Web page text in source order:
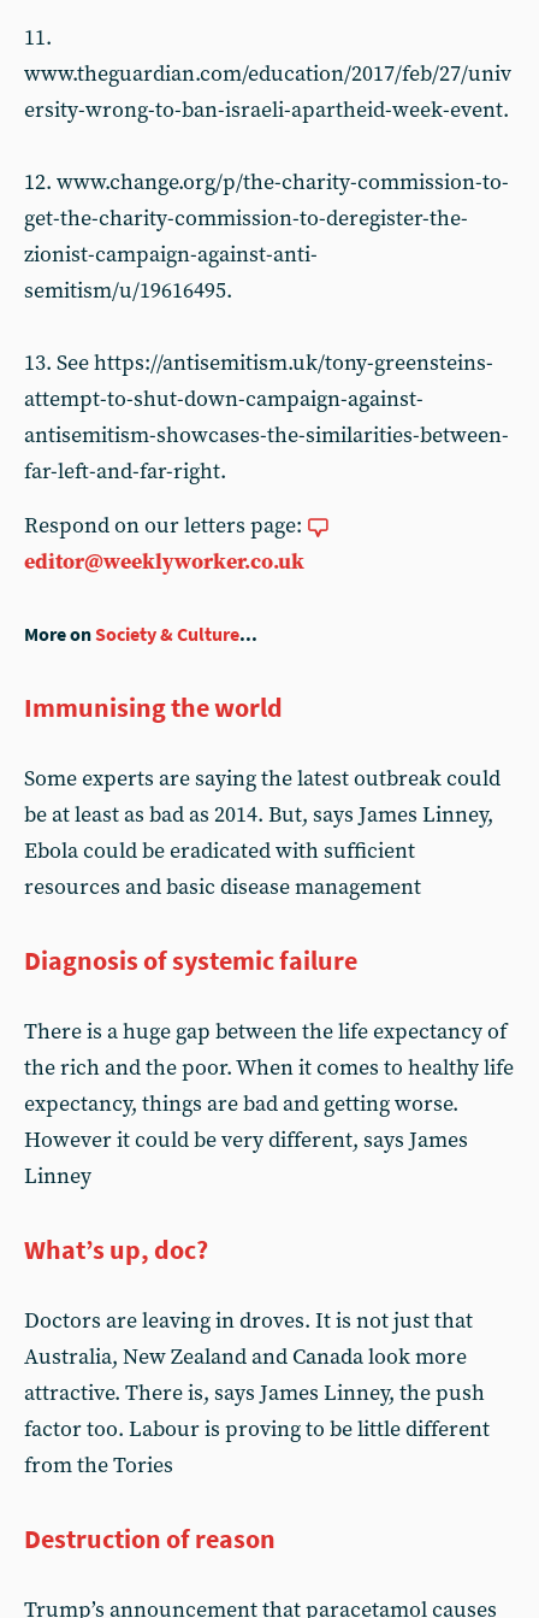
11.
www.theguardian.com/education/2017/feb/27/univ
ersity-wrong-to-ban-israeli-apartheid-week-event.
12. www.change.org/p/the-charity-commission-to-
get-the-charity-commission-to-deregister-the-
zionist-campaign-against-anti-
semitism/u/19616495.
13. See https://antisemitism.uk/tony-greensteins-
attempt-to-shut-down-campaign-against-
antisemitism-showcases-the-similarities-between-
far-left-and-far-right.
Respond on our letters page:
editor@weeklyworker.co.uk
More onSociety & Culture...
Immunising the world
Some experts are saying the latest outbreak could
be at least as bad as 2014. But, says James Linney,
Ebola could be eradicated with sufficient
resources and basic disease management
Diagnosis of systemic failure
There is a huge gap between the life expectancy of
the rich and the poor. When it comes to healthy life
expectancy, things are bad and getting worse.
However it could be very different, says James
Linney
What’s up, doc?
Doctors are leaving in droves. It is not just that
Australia, New Zealand and Canada look more
attractive. There is, says James Linney, the push
factor too. Labour is proving to be little different
from the Tories
Destruction of reason
Trump’s announcement that paracetamol causes